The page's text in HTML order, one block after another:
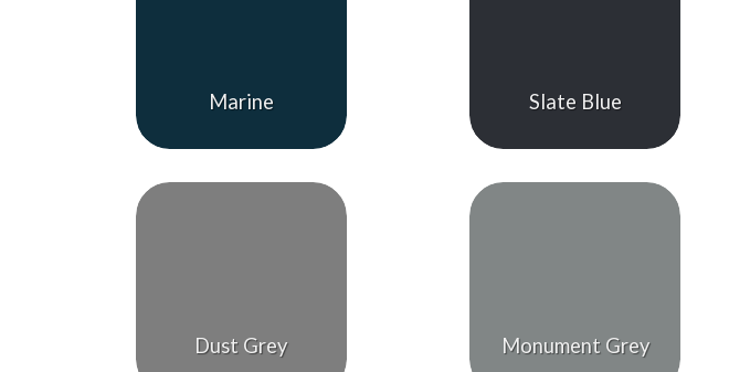
Marine Slate Blue
Dust Grey Monument Grey